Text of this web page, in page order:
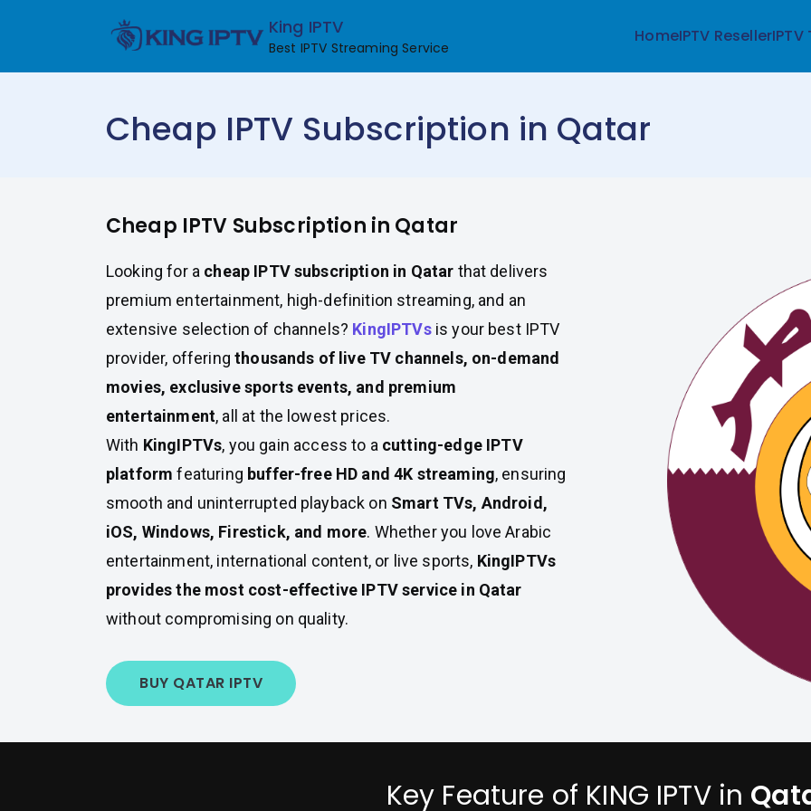
King IPTV
Best IPTV Streaming Service
HomeIPTV Reseller
Cheap IPTV Subscription in Qatar
Cheap IPTV Subscription in Qatar
Looking for a cheap IPTV subscription in Qatar that delivers
premium entertainment, high-definition streaming, and an
extensive selection of channels? KingIPTVsis your best IPTV
provider, offeringthousands of live TV channels, on-demand
movies, exclusive sports events, and premium
entertainment, all at the lowest prices.
With KingIPTVs, you gain access to a cutting-edge IPTV
platform featuring buffer-free HD and 4K streaming, ensuring
smooth and uninterrupted playback on Smart TVs, Android,
iOS, Windows, Firestick, and more. Whether you love Arabic
entertainment, international content, or live sports, KingIPTVs
provides the most cost-effective IPTV service in Qatar
without compromising on quality.
BUY QATAR IPTV
Key Feature of KING IPTV in